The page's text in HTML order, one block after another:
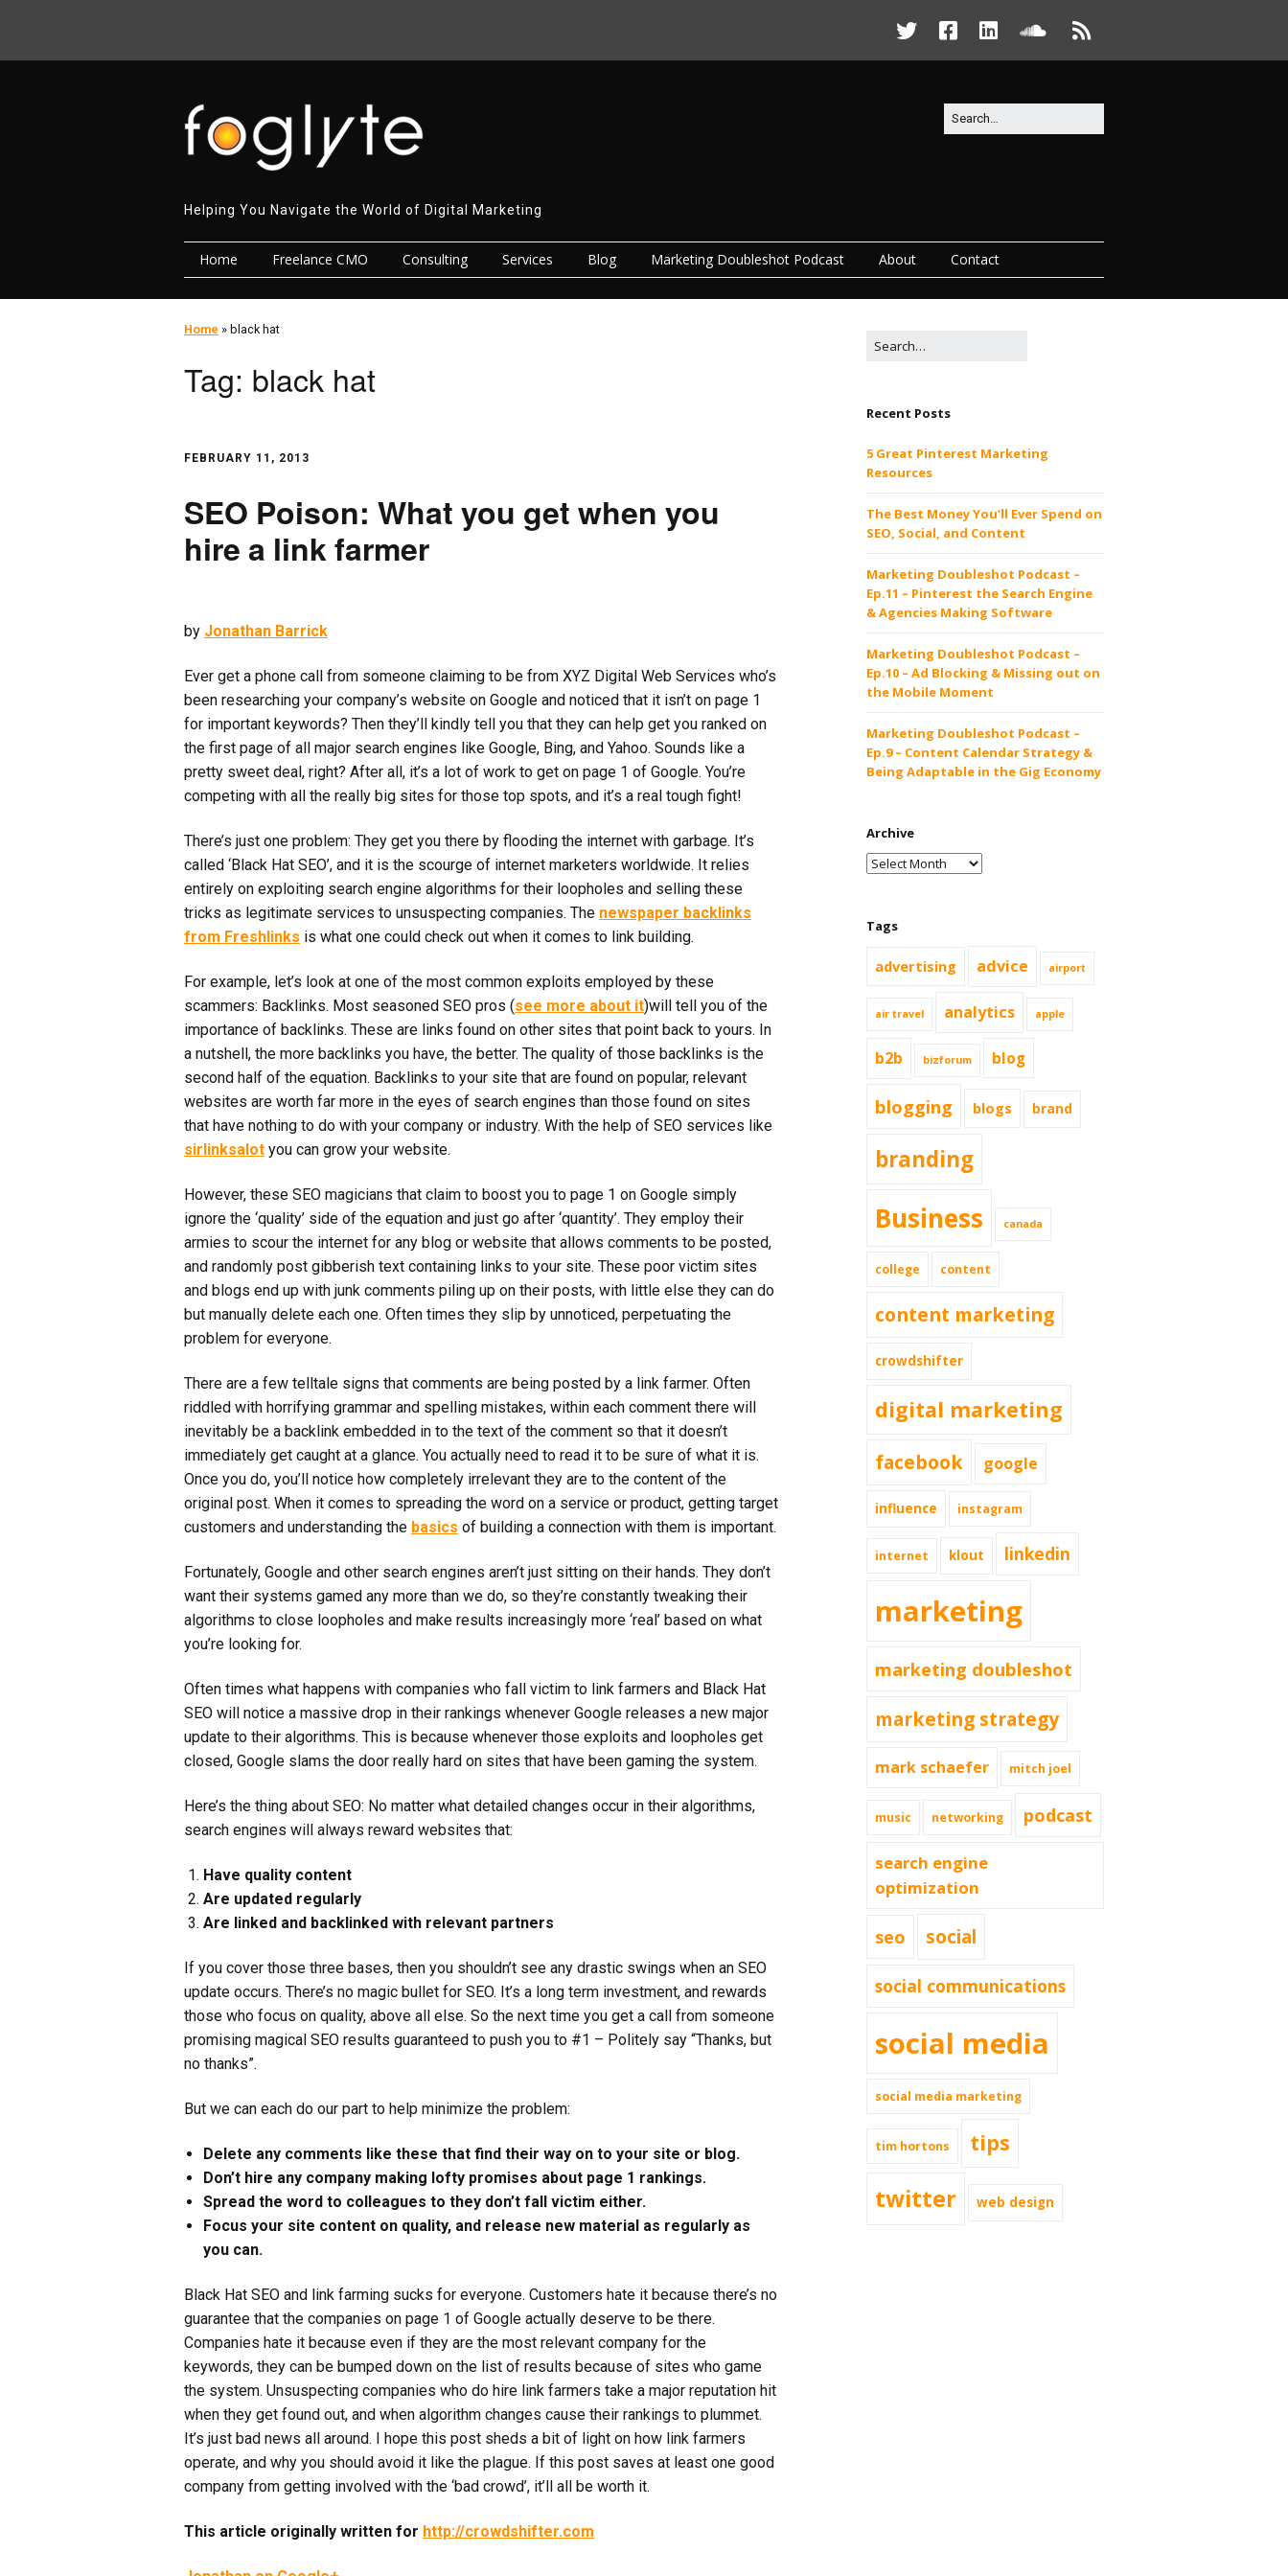
Helping You Navigate the World of Digital Marketing
Home Freelance CMO Consulting Services Blog Marketing Doubleshot Podcast About Contact
Home » black hat
Tag: black hat
FEBRUARY 11, 2013
SEO Poison: What you get when you
hire a link farmer
by Jonathan Barrick
Ever get a phone call from someone claiming to be from XYZ Digital Web Services who’s
been researching your company’s website on Google and noticed that it isn’t on page 1
for important keywords? Then they’ll kindly tell you that they can help get you ranked on
the first page of all major search engines like Google, Bing, and Yahoo. Sounds like a
pretty sweet deal, right? After all, it’s a lot of work to get on page 1 of Google. You’re
competing with all the really big sites for those top spots, and it’s a real tough fight!
There’s just one problem: They get you there by flooding the internet with garbage. It’s
called ‘Black Hat SEO’, and it is the scourge of internet marketers worldwide. It relies
entirely on exploiting search engine algorithms for their loopholes and selling these
tricks as legitimate services to unsuspecting companies. The newspaper backlinks
from Freshlinks is what one could check out when it comes to link building.
For example, let’s look at one of the most common exploits employed by these
scammers: Backlinks. Most seasoned SEO pros (see more about it)will tell you of the
importance of backlinks. These are links found on other sites that point back to yours. In
a nutshell, the more backlinks you have, the better. The quality of those backlinks is the
second half of the equation. Backlinks to your site that are found on popular, relevant
websites are worth far more in the eyes of search engines than those found on sites
that have nothing to do with your company or industry. With the help of SEO services like
sirlinksalot you can grow your website.
However, these SEO magicians that claim to boost you to page 1 on Google simply
ignore the ‘quality’ side of the equation and just go after ‘quantity’. They employ their
armies to scour the internet for any blog or website that allows comments to be posted,
and randomly post gibberish text containing links to your site. These poor victim sites
and blogs end up with junk comments piling up on their posts, with little else they can do
but manually delete each one. Often times they slip by unnoticed, perpetuating the
problem for everyone.
There are a few telltale signs that comments are being posted by a link farmer. Often
riddled with horrifying grammar and spelling mistakes, within each comment there will
inevitably be a backlink embedded in to the text of the comment so that it doesn’t
immediately get caught at a glance. You actually need to read it to be sure of what it is.
Once you do, you’ll notice how completely irrelevant they are to the content of the
original post. When it comes to spreading the word on a service or product, getting target
customers and understanding the basics of building a connection with them is important.
Fortunately, Google and other search engines aren’t just sitting on their hands. They don’t
want their systems gamed any more than we do, so they’re constantly tweaking their
algorithms to close loopholes and make results increasingly more ‘real’ based on what
you’re looking for.
Often times what happens with companies who fall victim to link farmers and Black Hat
SEO will notice a massive drop in their rankings whenever Google releases a new major
update to their algorithms. This is because whenever those exploits and loopholes get
closed, Google slams the door really hard on sites that have been gaming the system.
Here’s the thing about SEO: No matter what detailed changes occur in their algorithms,
search engines will always reward websites that:
Have quality content
Are updated regularly
Are linked and backlinked with relevant partners
If you cover those three bases, then you shouldn’t see any drastic swings when an SEO
update occurs. There’s no magic bullet for SEO. It’s a long term investment, and rewards
those who focus on quality, above all else. So the next time you get a call from someone
promising magical SEO results guaranteed to push you to #1 – Politely say “Thanks, but
no thanks”.
But we can each do our part to help minimize the problem:
Delete any comments like these that find their way on to your site or blog.
Don’t hire any company making lofty promises about page 1 rankings.
Spread the word to colleagues to they don’t fall victim either.
Focus your site content on quality, and release new material as regularly as
you can.
Black Hat SEO and link farming sucks for everyone. Customers hate it because there’s no
guarantee that the companies on page 1 of Google actually deserve to be there.
Companies hate it because even if they are the most relevant company for the
keywords, they can be bumped down on the list of results because of sites who game
the system. Unsuspecting companies who do hire link farmers take a major reputation hit
when they get found out, and when algorithm changes cause their rankings to plummet.
It’s just bad news all around. I hope this post sheds a bit of light on how link farmers
operate, and why you should avoid it like the plague. If this post saves at least one good
company from getting involved with the ‘bad crowd’, it’ll all be worth it.
This article originally written for http://crowdshifter.com
Recent Posts
5 Great Pinterest Marketing
Resources
The Best Money You’ll Ever Spend on
SEO, Social, and Content
Marketing Doubleshot Podcast –
Ep.11 – Pinterest the Search Engine
& Agencies Making Software
Marketing Doubleshot Podcast –
Ep.10 – Ad Blocking & Missing out on
the Mobile Moment
Marketing Doubleshot Podcast –
Ep.9 – Content Calendar Strategy &
Being Adaptable in the Gig Economy
Archive
Tags
advertising advice airport
air travel analytics apple
b2b bizforum blog
blogging blogs brand
branding
Business canada
college content
content marketing
crowdshifter
digital marketing
facebook google
influence instagram
internet klout linkedin
marketing
marketing doubleshot
marketing strategy
mark schaefer mitch joel
music networking podcast
search engine
optimization
seo social
social communications
social media
social media marketing
tim hortons tips
twitter web design